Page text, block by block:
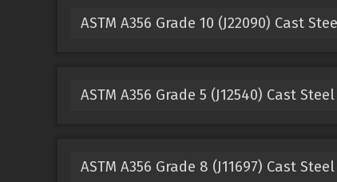
ASTM A356 Grade 10 (J22090) Cast
ASTM A356 Grade 5 (J12540) Cast Steel
ASTM A356 Grade 8 (J11697) Cast Steel